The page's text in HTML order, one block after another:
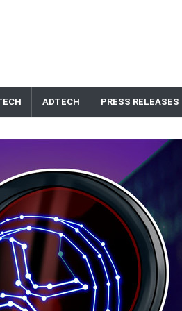
ADTECH PRESS RELEASES